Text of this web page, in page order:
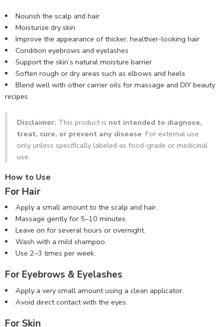
Nourish the scalp and hair
Moisturize dry skin
Improve the appearance of thicker, healthier-looking hair
Condition eyebrows and eyelashes
Support the skin’s natural moisture barrier
Soften rough or dry areas such as elbows and heels
Blend well with other carrier oils for massage and DIY beauty
recipes
Disclaimer: This product is not intended to diagnose,
treat, cure, or prevent any disease. For external use
only unless specifically labeled as food-grade or medicinal
use.
How to Use
For Hair
Apply a small amount to the scalp and hair.
Massage gently for 5–10 minutes.
Leave on for several hours or overnight.
Wash with a mild shampoo.
Use 2–3 times per week.
For Eyebrows & Eyelashes
Apply a very small amount using a clean applicator.
Avoid direct contact with the eyes.
For Skin